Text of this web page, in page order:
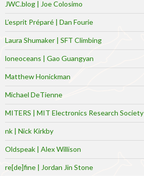
JWC.blog | Joe Colosimo
L’esprit Préparé | Dan Fourie
Laura Shumaker | SFT Climbing
loneoceans | Gao Guangyan
Matthew Honickman
Michael DeTienne
MITERS | MIT Electronics Research Society
nk | Nick Kirkby
Oldspeak | Alex Willison
re[de]fine | Jordan Jin Stone